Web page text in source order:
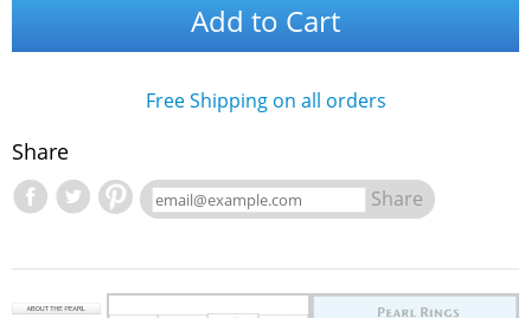
Add to Cart
Free Shipping on all orders
Share
Share